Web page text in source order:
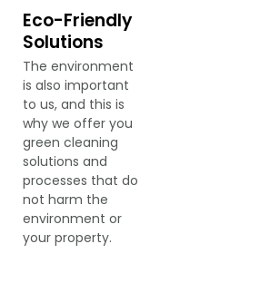
Eco-Friendly
Solutions
The environment
is also important
to us, and this is
why we offer you
green cleaning
solutions and
processes that do
not harm the
environment or
your property.